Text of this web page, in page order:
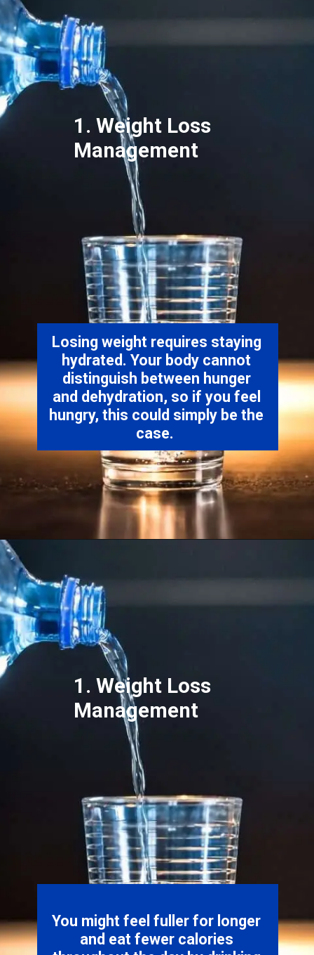
Losing weight requires staying
hydrated. Your body cannot
distinguish between hunger
and dehydration, so if you feel
hungry, this could simply be the
case.
1. Weight Loss
Management
You might feel fuller for longer
and eat fewer calories
1. Weight Loss
Management